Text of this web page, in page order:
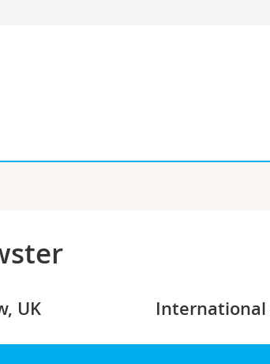
PhD students
UK International